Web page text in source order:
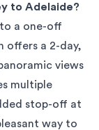
to Adelaide?
a one-off
offers a 2-day,
views
multiple
stop-off at
way to